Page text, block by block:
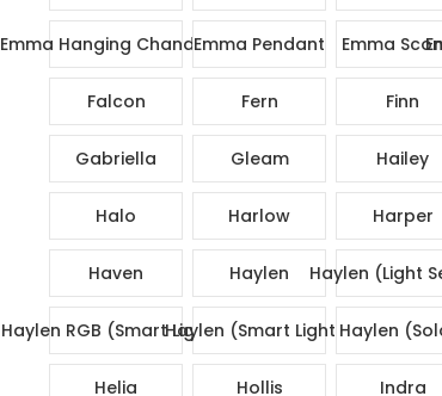
Emma Hanging ChandelierEmma Pendant Emma
Falcon Fern Finn
Gabriella Gleam Hailey
Halo Harlow Harper
Haven Haylen Haylen (Light
Haylen RGB (Smart Lights)Haylen (Smart Lights)Haylen
Helia Hollis Indra